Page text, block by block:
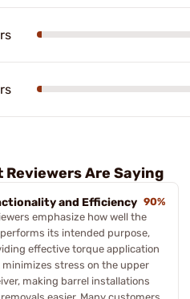
Reviewers Are Saying
and Efficiency 90%
emphasize how well the
its intended purpose,
effective torque application
stress on the upper
making barrel installations
easier. Many customers